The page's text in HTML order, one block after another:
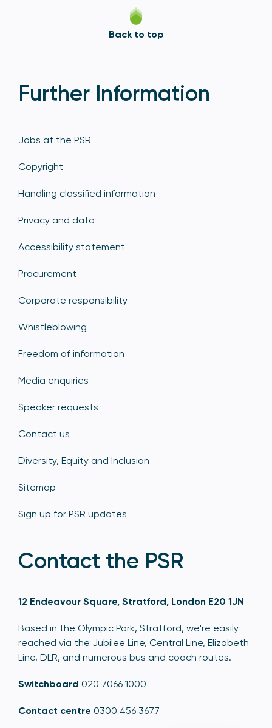
Back to top
Further Information
Jobs at the PSR
Copyright
Handling classified information
Privacy and data
Accessibility statement
Procurement
Corporate responsibility
Whistleblowing
Freedom of information
Media enquiries
Speaker requests
Contact us
Diversity, Equity and Inclusion
Sitemap
Sign up for PSR updates
Contact the PSR
12 Endeavour Square, Stratford, London E20 1JN
Based in the Olympic Park, Stratford, we're easily
reached via the Jubilee Line, Central Line, Elizabeth
Line, DLR, and numerous bus and coach routes.
Switchboard 020 7066 1000
Contact centre 0300 456 3677